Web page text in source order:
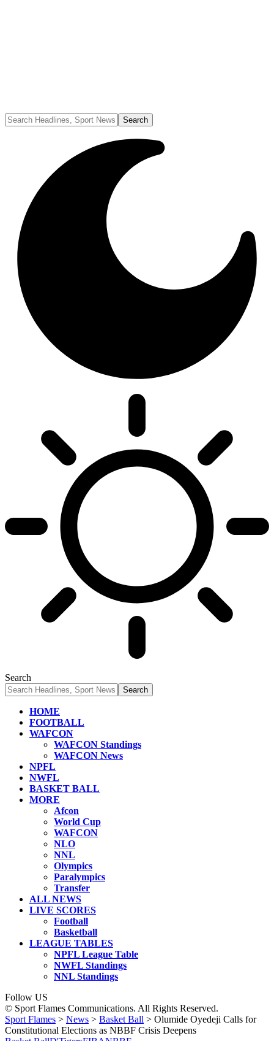
Search
HOME
FOOTBALL
WAFCON
WAFCON Standings
WAFCON News
NPFL
NWFL
BASKET BALL
MORE
Afcon
World Cup
WAFCON
NLO
NNL
Olympics
Paralympics
Transfer
ALL NEWS
LIVE SCORES
Football
Basketball
LEAGUE TABLES
NPFL League Table
NWFL Standings
NNL Standings
Follow US
© Sport Flames Communications. All Rights Reserved.
Sport Flames > News > Basket Ball > Olumide Oyedeji Calls for
Constitutional Elections as NBBF Crisis Deepens